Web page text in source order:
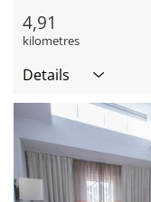
4,91
kilometres
Details